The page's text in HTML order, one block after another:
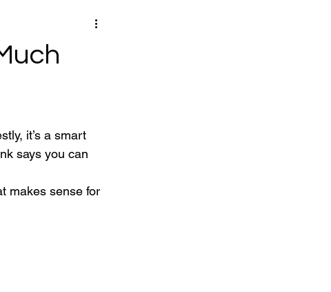
it’s a smart
says you can
makes sense for